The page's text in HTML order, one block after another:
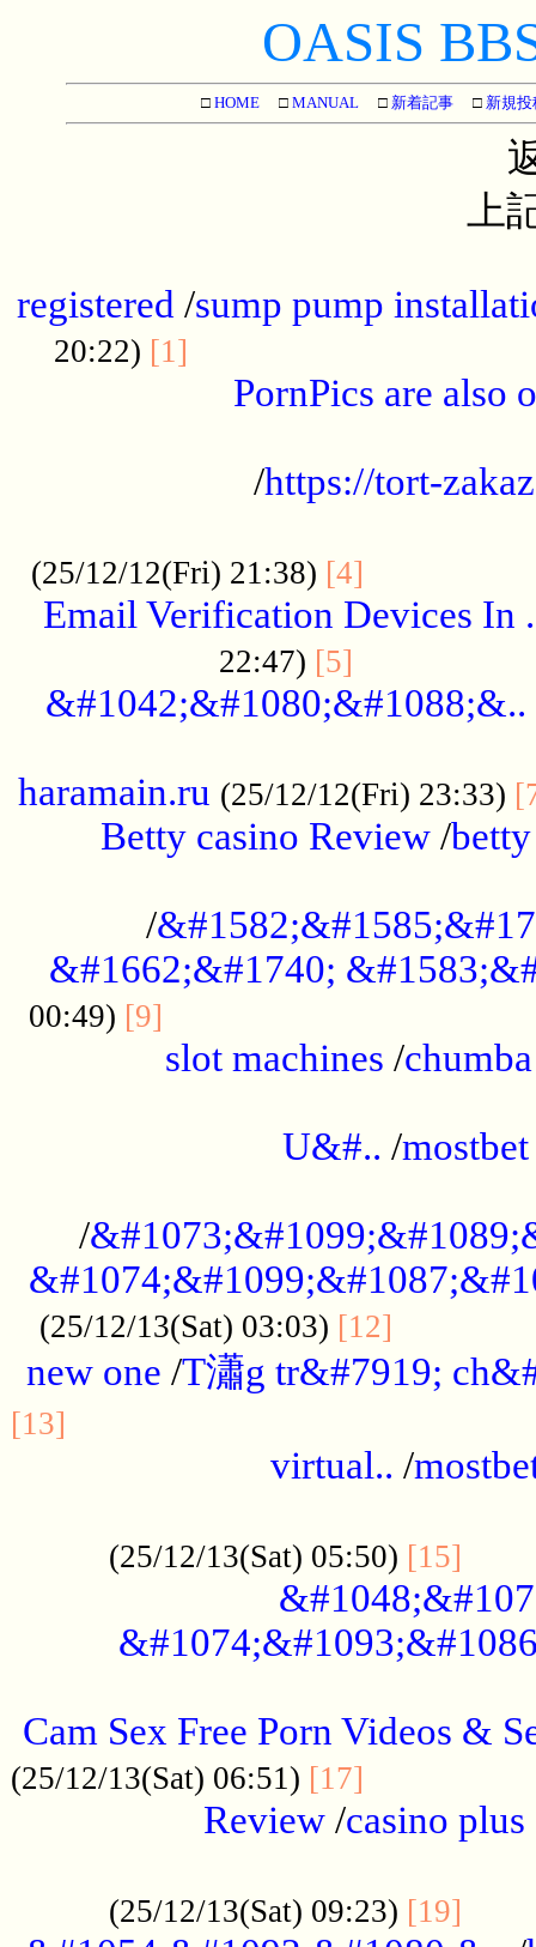
OASIS
□ HOME □ MANUAL □ 新着記事 □ 新規投
上
registered /sump pump
20:22) [1]
PornPics are also
/https://tort-
(25/12/12(Fri) 21:38) [4]
Email Verification Devices In
22:47) [5]
&#1042;&#1080;&#1088;&..
haramain.ru (25/12/12(Fri) 23:33)
Betty casino Review /
/
&#1662;&#1740;
00:49) [9]
slot machines /
U&#.. /mostbet
/
(25/12/13(Sat) 03:03) [12]
new one /T瀟g tr&#7919;
[13]
virtual.. /
(25/12/13(Sat) 05:50) [15]
Cam Sex Free Porn Videos &
(25/12/13(Sat) 06:51) [17]
Review/casino plus
(25/12/13(Sat) 09:23) [19]